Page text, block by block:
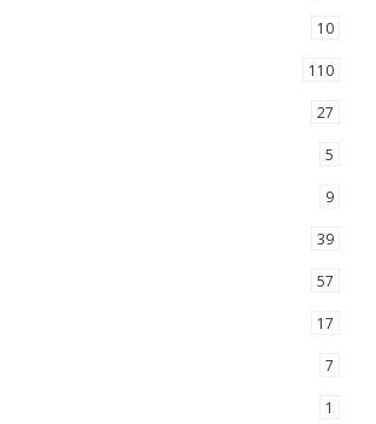
10
110
27
5
9
39
57
17
7
1